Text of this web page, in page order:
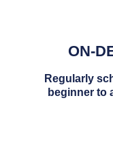
ON-
Regularly
beginner to